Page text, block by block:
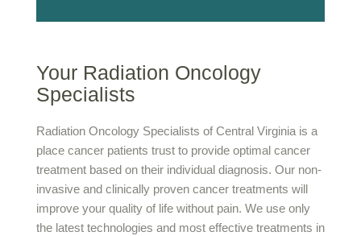
Your Radiation Oncology
Specialists
Radiation Oncology Specialists of Central Virginia is a
place cancer patients trust to provide optimal cancer
treatment based on their individual diagnosis. Our non-
invasive and clinically proven cancer treatments will
improve your quality of life without pain. We use only
the latest technologies and most effective treatments in